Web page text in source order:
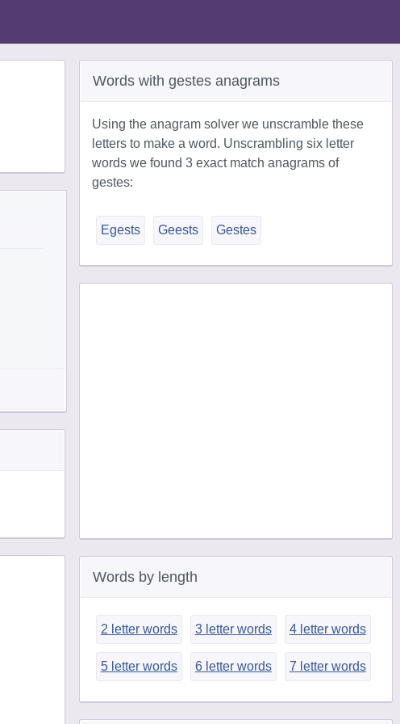
Words with gestes anagrams
Using the anagram solver we unscramble these
letters to make a word. Unscrambling six letter
words we found 3 exact match anagrams of
gestes:
Egests Geests Gestes
Words by length
2 letter words 3 letter words 4 letter words
5 letter words 6 letter words 7 letter words